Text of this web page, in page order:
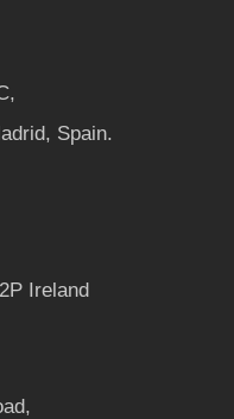
Spain.
Ireland